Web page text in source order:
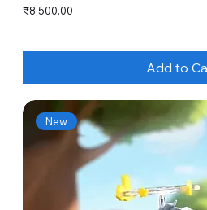
Price
₹8,500.00
Add to
New